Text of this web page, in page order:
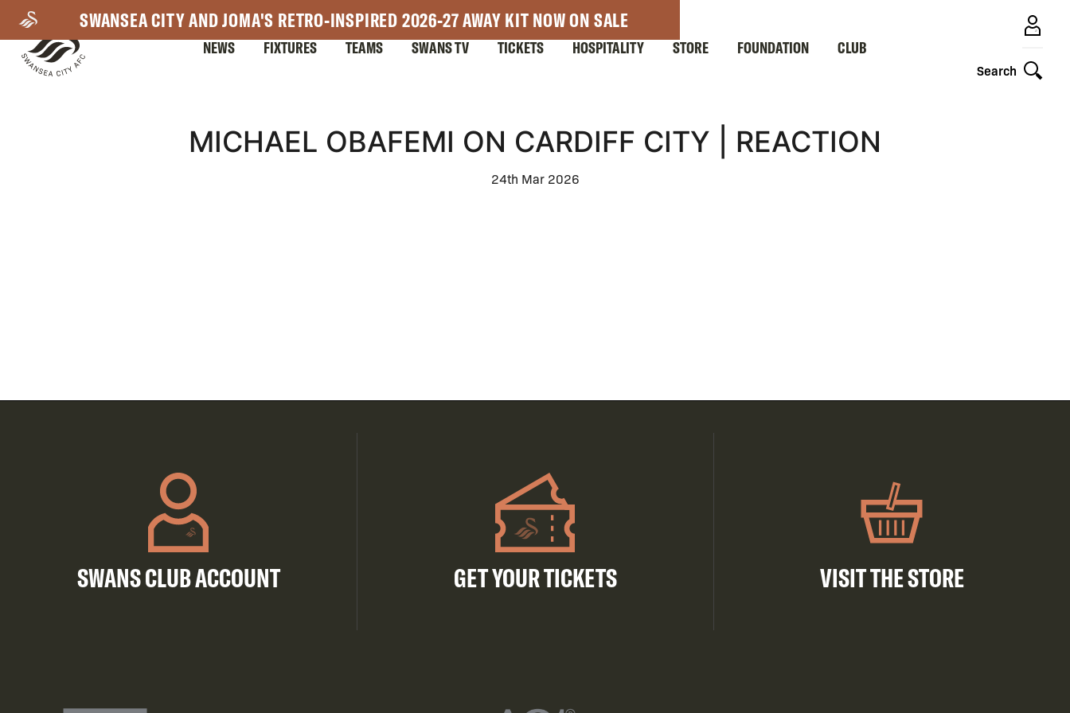
main
content
SWANSEA CITY AND JOMA'S RETRO-INSPIRED 2026-27 AWAY KIT NOW ON SALE
Search
NEWS FIXTURES TEAMS SWANS TV TICKETS HOSPITALITY STORE FOUNDATION CLUB
MICHAEL OBAFEMI ON CARDIFF CITY | REACTION
24th Mar 2026
SWANS CLUB ACCOUNT GET YOUR TICKETS VISIT THE STORE